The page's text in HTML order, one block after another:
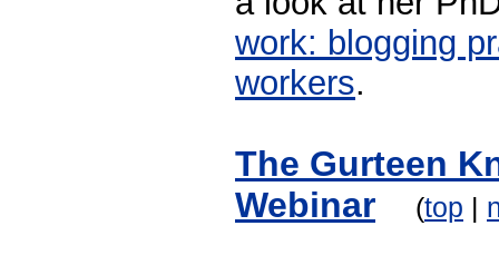
work: blogging
workers.
The Gurteen
Webinar
(top |